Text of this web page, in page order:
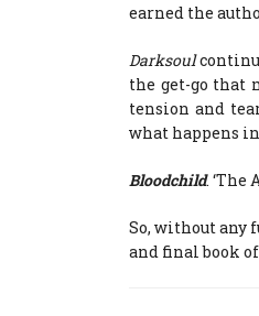
earned the
Darksoul
the get-go that
tension and
what happens
Bloodchild. ‘The
So, without any
and final book